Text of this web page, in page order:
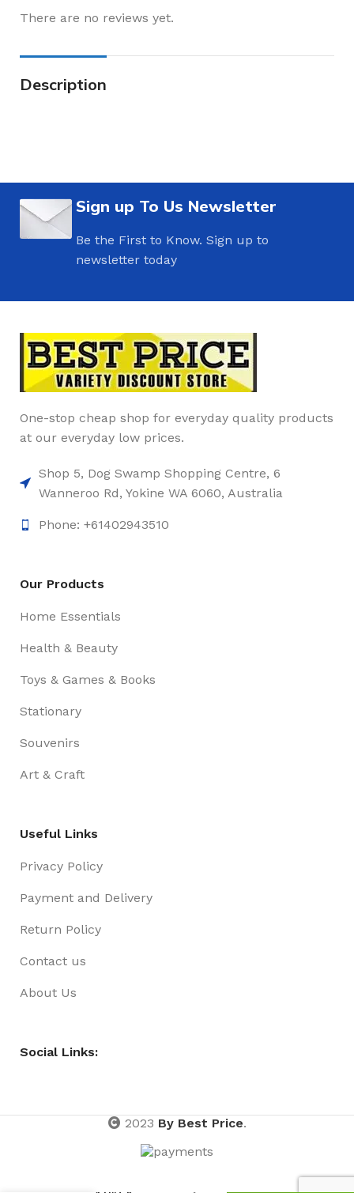
There are no reviews yet.
Description
Sign up To Us Newsletter
Be the First to Know. Sign up to
newsletter today
One-stop cheap shop for everyday quality products
at our everyday low prices.
Shop 5, Dog Swamp Shopping Centre, 6
Wanneroo Rd, Yokine WA 6060, Australia
Phone: +61402943510
Our Products
Home Essentials
Health & Beauty
Toys & Games & Books
Stationary
Souvenirs
Art & Craft
Useful Links
Privacy Policy
Payment and Delivery
Return Policy
Contact us
About Us
Social Links:
2023 By Best Price.